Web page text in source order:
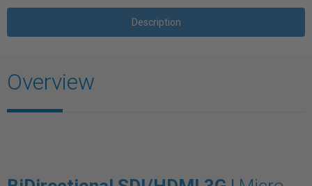
Description
Overview